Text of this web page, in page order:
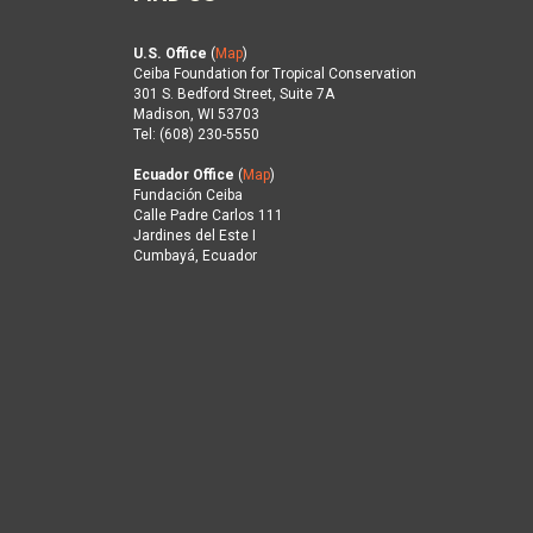
U.S. Office ( Map)
Ceiba Foundation for Tropical Conservation
301 S. Bedford Street, Suite 7A
Madison, WI 53703
Tel: (608) 230-5550
Ecuador Office ( Map)
Fundación Ceiba
Calle Padre Carlos 111
Jardines del Este I
Cumbayá, Ecuador